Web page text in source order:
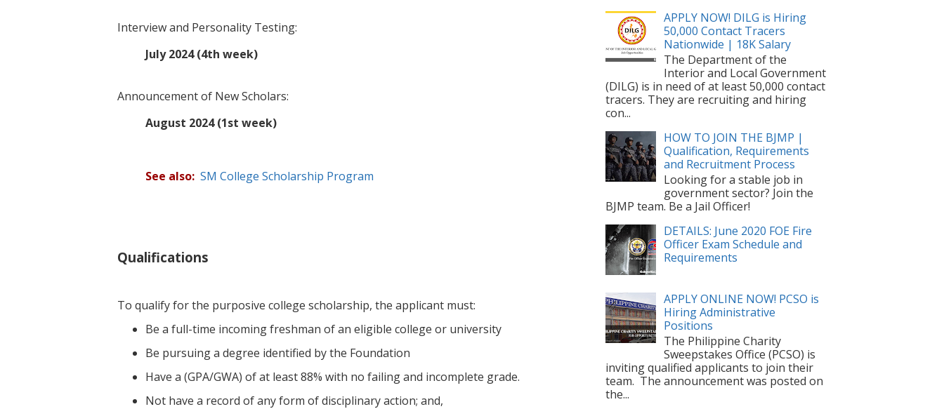
Interview and Personality Testing:
July 2024 (4th week)
Announcement of New Scholars:
August 2024 (1st week)
See also: SM College Scholarship Program
Qualifications
To qualify for the purposive college scholarship, the applicant must:
Be a full-time incoming freshman of an eligible college or university
Be pursuing a degree identified by the Foundation
Have a (GPA/GWA) of at least 88% with no failing and incomplete grade.
Not have a record of any form of disciplinary action; and,
APPLY NOW! DILG is Hiring
50,000 Contact Tracers
Nationwide | 18K Salary
The Department of the
Interior and Local Government
(DILG) is in need of at least 50,000 contact
tracers. They are recruiting and hiring
con...
HOW TO JOIN THE BJMP |
Qualification, Requirements
and Recruitment Process
Looking for a stable job in
government sector? Join the
BJMP team. Be a Jail Officer!
DETAILS: June 2020 FOE Fire
Officer Exam Schedule and
Requirements
APPLY ONLINE NOW! PCSO is
Hiring Administrative
Positions
The Philippine Charity
Sweepstakes Office (PCSO) is
inviting qualified applicants to join their
team. The announcement was posted on
the...